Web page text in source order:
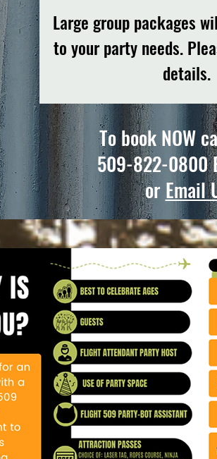
Large group packages
to your party needs.
details.
To book NOW
509-822-0800
or Email